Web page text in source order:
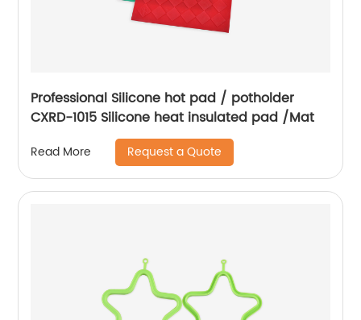
Professional Silicone hot pad / potholder
CXRD-1015 Silicone heat insulated pad /Mat
Read More Request a Quote